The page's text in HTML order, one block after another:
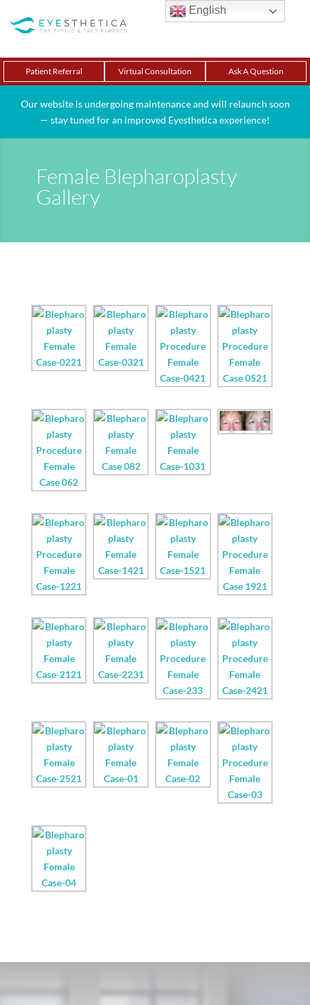
Patient Referral Virtual Consultation Ask A Question
Our website is undergoing maintenance and will relaunch soon
— stay tuned for an improved Eyesthetica experience!
Female Blepharoplasty
Gallery
English